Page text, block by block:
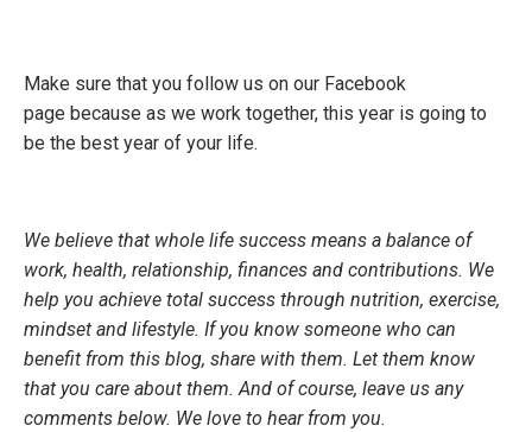
Make sure that you follow us on our Facebook
page because as we work together, this year is going to
be the best year of your life.
We believe that whole life success means a balance of
work, health, relationship, finances and contributions. We
help you achieve total success through nutrition, exercise,
mindset and lifestyle. If you know someone who can
benefit from this blog, share with them. Let them know
that you care about them. And of course, leave us any
comments below. We love to hear from you.